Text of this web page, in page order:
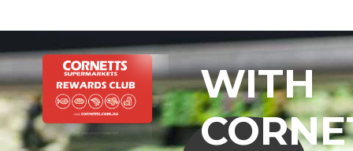
WITH